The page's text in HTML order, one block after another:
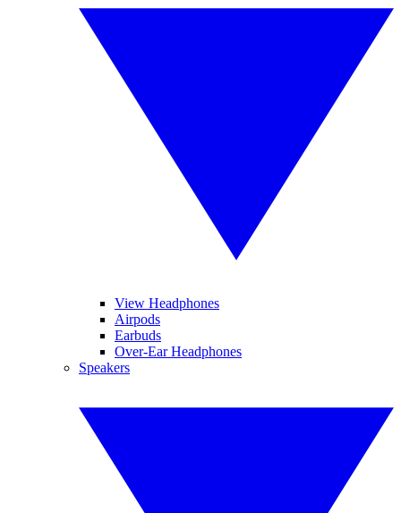
View Headphones
Airpods
Earbuds
Over-Ear Headphones
Speakers